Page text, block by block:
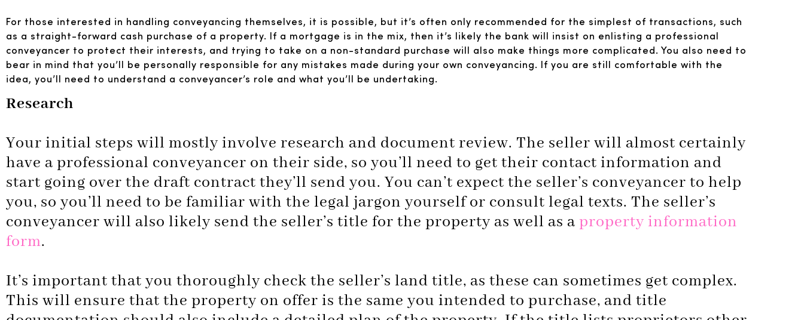
For those interested in handling conveyancing themselves, it is possible, but it’s often only recommended for the simplest of transactions, such
as a straight-forward cash purchase of a property. If a mortgage is in the mix, then it’s likely the bank will insist on enlisting a professional
conveyancer to protect their interests, and trying to take on a non-standard purchase will also make things more complicated. You also need to
bear in mind that you’ll be personally responsible for any mistakes made during your own conveyancing. If you are still comfortable with the
idea, you’ll need to understand a conveyancer’s role and what you’ll be undertaking.
Research
Your initial steps will mostly involve research and document review. The seller will almost certainly
have a professional conveyancer on their side, so you’ll need to get their contact information and
start going over the draft contract they’ll send you. You can’t expect the seller’s conveyancer to help
you, so you’ll need to be familiar with the legal jargon yourself or consult legal texts. The seller’s
conveyancer will also likely send the seller’s title for the property as well as a property information
form.
It’s important that you thoroughly check the seller’s land title, as these can sometimes get complex.
This will ensure that the property on offer is the same you intended to purchase, and title